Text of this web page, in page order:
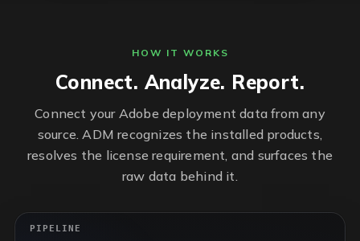
HOW IT WORKS
Connect. Analyze. Report.
Connect your Adobe deployment data from any
source. ADM recognizes the installed products,
resolves the license requirement, and surfaces the
raw data behind it.
PIPELINE